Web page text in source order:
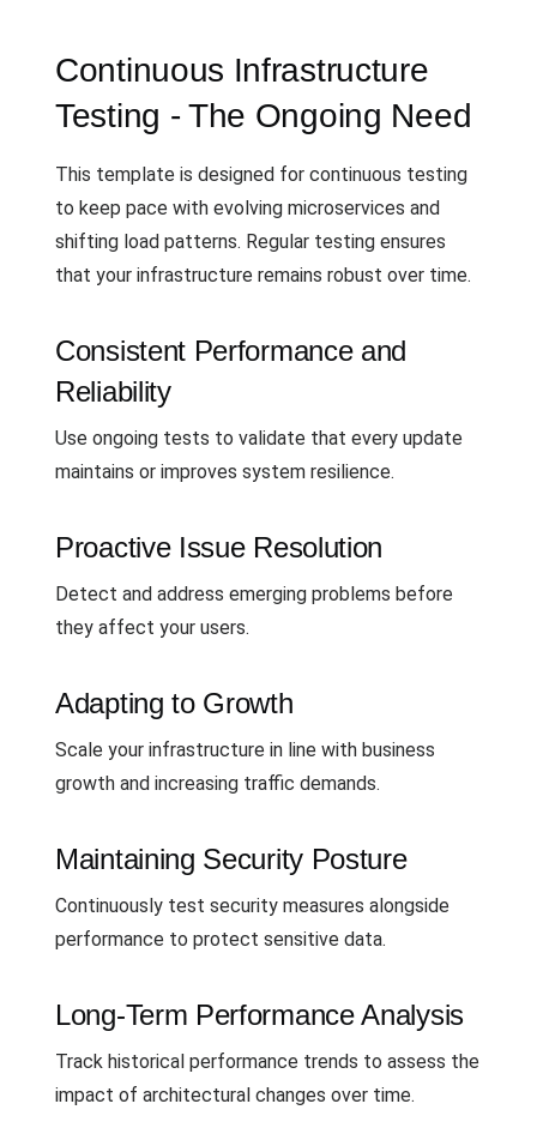
Continuous Infrastructure
Testing - The Ongoing Need
This template is designed for continuous testing
to keep pace with evolving microservices and
shifting load patterns. Regular testing ensures
that your infrastructure remains robust over time.
Consistent Performance and
Reliability
Use ongoing tests to validate that every update
maintains or improves system resilience.
Proactive Issue Resolution
Detect and address emerging problems before
they affect your users.
Adapting to Growth
Scale your infrastructure in line with business
growth and increasing traffic demands.
Maintaining Security Posture
Continuously test security measures alongside
performance to protect sensitive data.
Long-Term Performance Analysis
Track historical performance trends to assess the
impact of architectural changes over time.